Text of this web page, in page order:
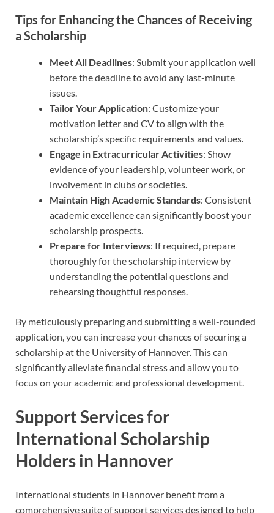
Tips for Enhancing the Chances of Receiving
a Scholarship
Meet All Deadlines: Submit your application well
before the deadline to avoid any last-minute
issues.
Tailor Your Application: Customize your
motivation letter and CV to align with the
scholarship’s specific requirements and values.
Engage in Extracurricular Activities: Show
evidence of your leadership, volunteer work, or
involvement in clubs or societies.
Maintain High Academic Standards: Consistent
academic excellence can significantly boost your
scholarship prospects.
Prepare for Interviews: If required, prepare
thoroughly for the scholarship interview by
understanding the potential questions and
rehearsing thoughtful responses.
By meticulously preparing and submitting a well-rounded
application, you can increase your chances of securing a
scholarship at the University of Hannover. This can
significantly alleviate financial stress and allow you to
focus on your academic and professional development.
Support Services for
International Scholarship
Holders in Hannover
International students in Hannover benefit from a
comprehensive suite of support services designed to help